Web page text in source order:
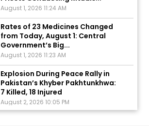
Rates of 23 Medicines Changed
from Today, August 1: Central
Government’s Big...
August 1, 2026 11:23 AM
Explosion During Peace Rally in
Pakistan’s Khyber Pakhtunkhwa:
7 Killed, 18 Injured
August 2, 2026 10:05 PM
India Wins 8 Gold Medals on Day
10 of Commonwealth Games: